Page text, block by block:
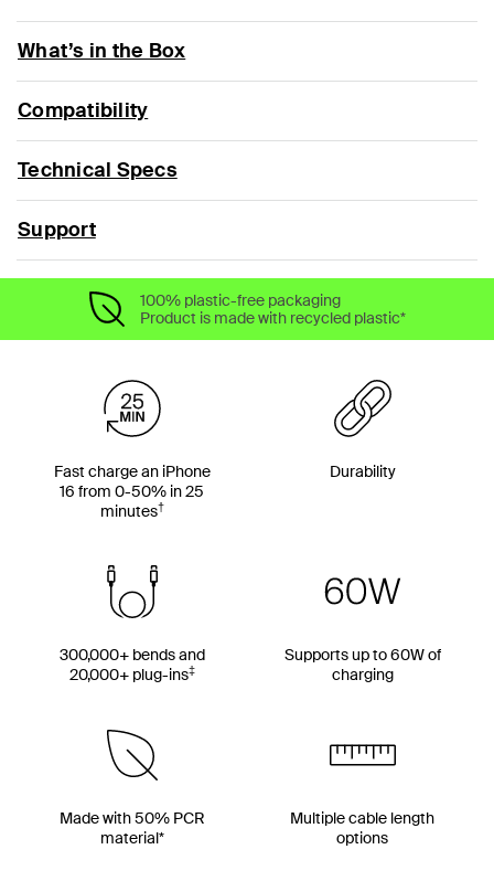
What’s in the Box
Compatibility
Technical Specs
Support
100% plastic-free packaging
Product is made with recycled plastic*
Fast charge an iPhone
16 from 0-50% in 25
minutes†
Durability
300,000+ bends and
20,000+ plug-ins‡
Supports up to 60W of
charging
Made with 50% PCR
material*
Multiple cable length
options